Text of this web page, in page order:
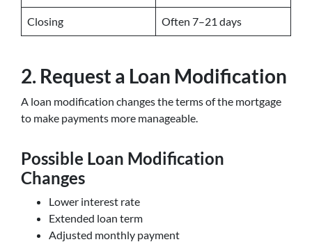
Closing Often 7–21 days
2. Request a Loan Modification
A loan modification changes the terms of the mortgage
to make payments more manageable.
Possible Loan Modification
Changes
Lower interest rate
Extended loan term
Adjusted monthly payment